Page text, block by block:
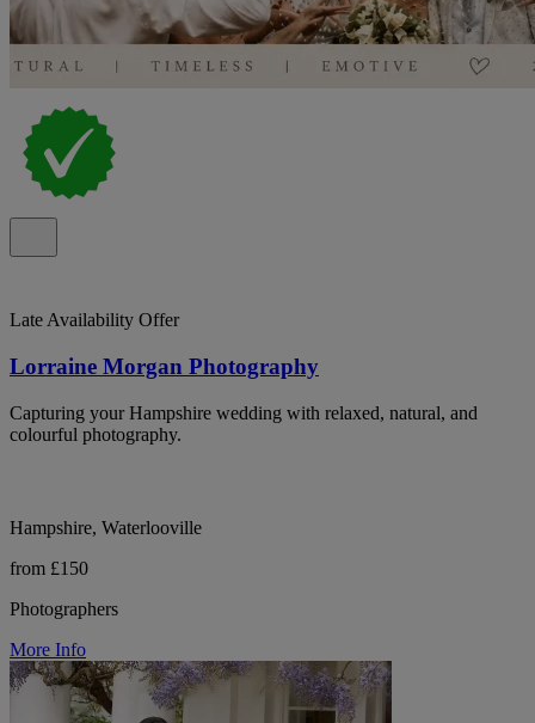
Late Availability Offer
Lorraine Morgan Photography
Capturing your Hampshire wedding with relaxed, natural, and
colourful photography.
Hampshire, Waterlooville
from £150
Photographers
More Info